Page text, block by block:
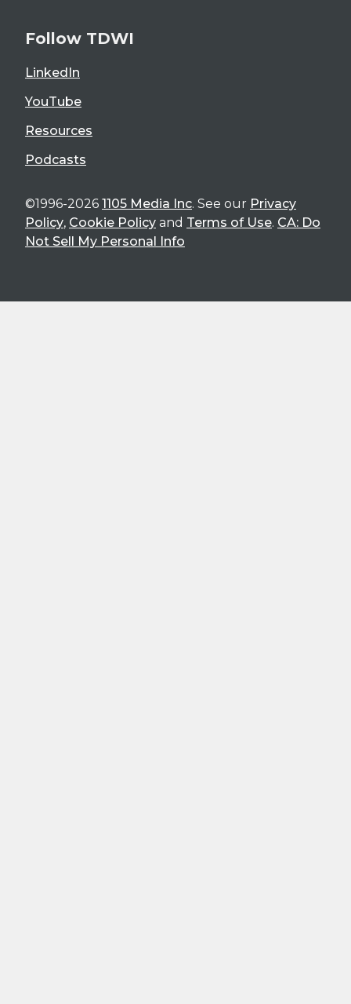
Follow TDWI
LinkedIn
YouTube
Resources
Podcasts
©1996-2026 1105 Media Inc. See our Privacy
Policy, Cookie Policy and Terms of Use. CA: Do
Not Sell My Personal Info